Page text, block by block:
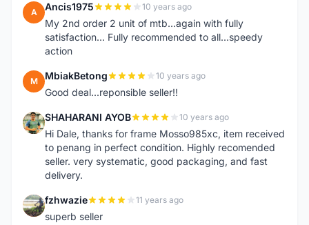
A Ancis1975 10 years ago
My 2nd order 2 unit of mtb...again with fully
satisfaction... Fully recommended to all...speedy
action
M MbiakBetong 10 years ago
Good deal...reponsible seller!!
S SHAHARANI AYOB 10 years ago
Hi Dale, thanks for frame Mosso985xc, item received
to penang in perfect condition. Highly recomended
seller. very systematic, good packaging, and fast
delivery.
F fzhwazie 11 years ago
superb seller